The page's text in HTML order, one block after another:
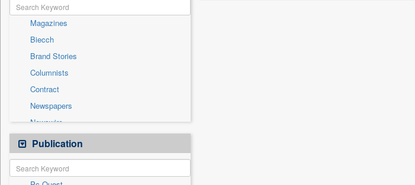
Government News
International
National
Others
Politics
Press Release
Real Estate & Construction
Sports
Travel
Magazines
Biecch
Brand Stories
Columnists
Contract
Newspapers
Newswire
Online News
Patentwipo
Press Release
Publication